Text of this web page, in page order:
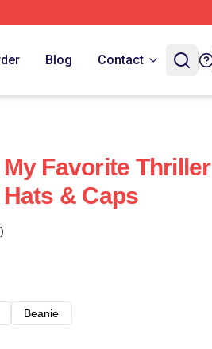
Blog Contact
Favorite Thriller
& Caps
Beanie